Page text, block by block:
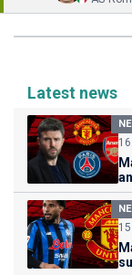
Latest news